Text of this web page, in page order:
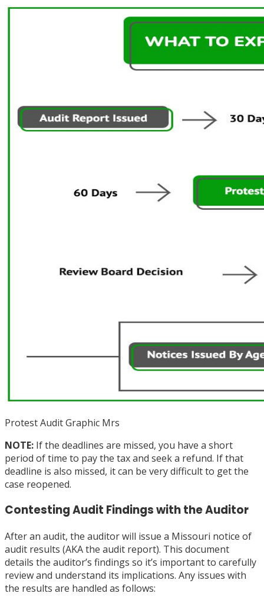
Protest Audit Graphic Mrs
NOTE: If the deadlines are missed, you have a short
period of time to pay the tax and seek a refund. If that
deadline is also missed, it can be very difficult to get the
case reopened.
Contesting Audit Findings with the Auditor
After an audit, the auditor will issue a Missouri notice of
audit results (AKA the audit report). This document
details the auditor’s findings so it’s important to carefully
review and understand its implications. Any issues with
the results are handled as follows: